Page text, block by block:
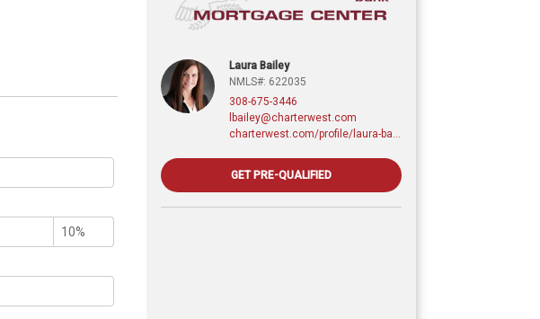
Laura Bailey
NMLS#: 622035
308-675-3446
lbailey@charterwest.com
GET PRE-QUALIFIED